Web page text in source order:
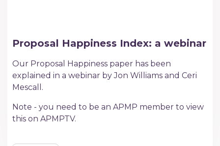
Proposal Happiness Index: a webinar
Our Proposal Happiness paper has been
explained in a webinar by Jon Williams and Ceri
Mescall.
Note - you need to be an APMP member to view
this on APMPTV.